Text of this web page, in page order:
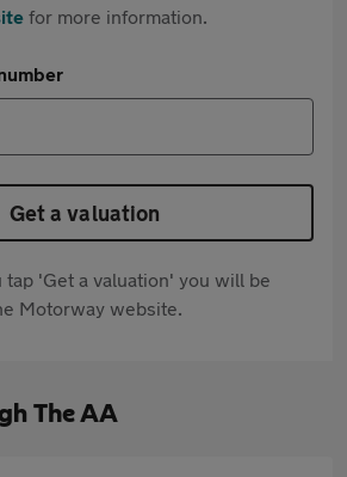
for more information.
Get a valuation
tap 'Get a valuation' you will be
Motorway website.
The AA